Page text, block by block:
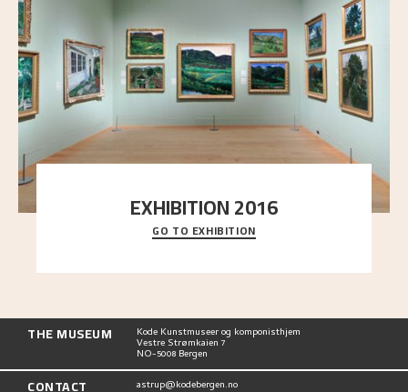
EXHIBITION 2016
Delve into the complete overview of Astrup’s
exhibitions, from his first painting in a group ex
GO TO EXHIBITION
THE MUSEUM Kode Kunstmuseer og komponisthjem
Vestre Strømkaien 7
NO-5008 Bergen
CONTACT astrup@kodebergen.no